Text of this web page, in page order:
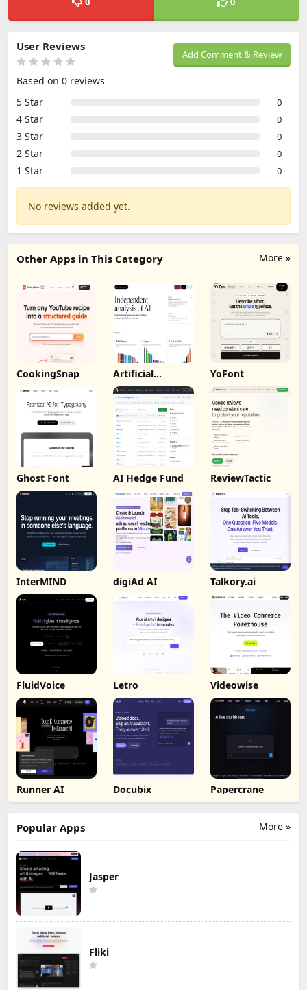
Add Comment & Review
User Reviews
Based on 0 reviews
5 Star
0
4 Star 0
3 Star 0
2 Star 0
1 Star 0
No reviews added yet.
More »
Other Apps in This Category
CookingSnap Artificial
Analysis
YoFont
Ghost Font AI Hedge Fund ReviewTactic
InterMIND digiAd AI Talkory.ai
FluidVoice Letro Videowise
Runner AI Docubix Papercrane
More »
Popular Apps
Jasper
Fliki